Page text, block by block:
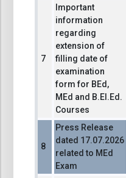
Important
information
regarding
extension of
filling date of
examination
form for BEd,
MEd and B.El.Ed.
Courses
Press Release
dated 17.07.2026
related to MEd
Exam